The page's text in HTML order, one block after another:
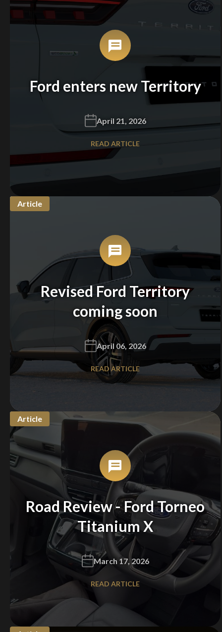
Ford enters new Territory
April 21, 2026
READ ARTICLE
Article
Revised Ford Territory
coming soon
April 06, 2026
READ ARTICLE
Article
Road Review - Ford Torneo
Titanium X
March 17, 2026
READ ARTICLE